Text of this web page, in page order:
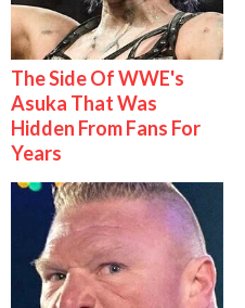
The Side Of WWE's
Asuka That Was
Hidden From Fans For
Years